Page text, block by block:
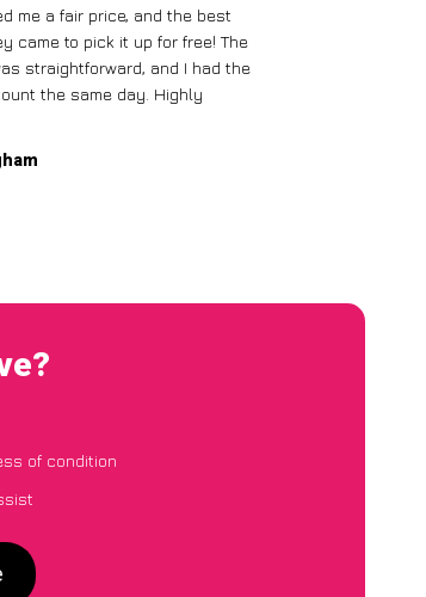
me a fair price, and the best
came to pick it up for free! The
straightforward, and I had the
the same day. Highly
of condition